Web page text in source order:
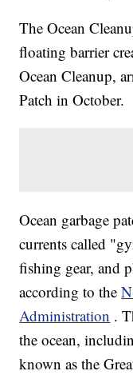
The Ocean
floating barrier
Ocean Cleanup,
Patch in October.
Ocean garbage
currents called
fishing gear, and
according to the
Administration .
the ocean,
known as the